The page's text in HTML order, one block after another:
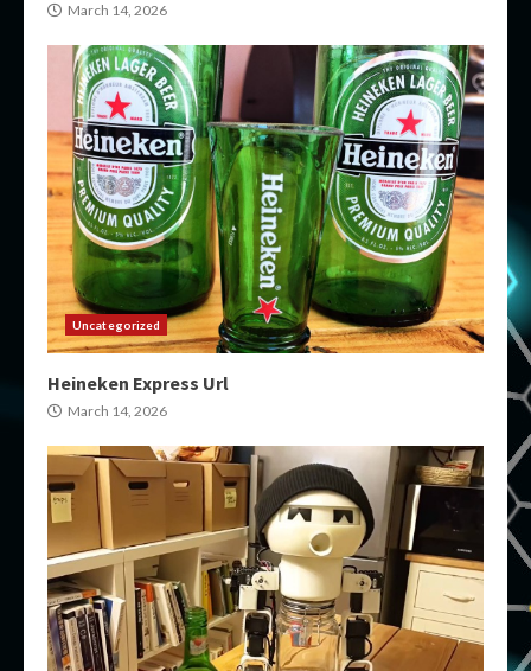
March 14, 2026
Uncategorized
Heineken Express Url
March 14, 2026